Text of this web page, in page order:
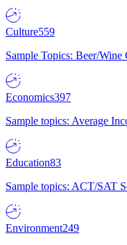
Culture559
Sample Topics: Beer/
Economics397
Sample topics: Average
Education83
Sample topics: ACT/SAT
Environment249